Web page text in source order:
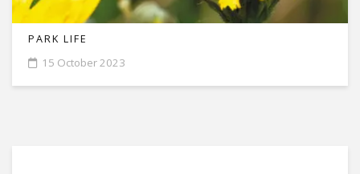
PARK LIFE
15 October 2023